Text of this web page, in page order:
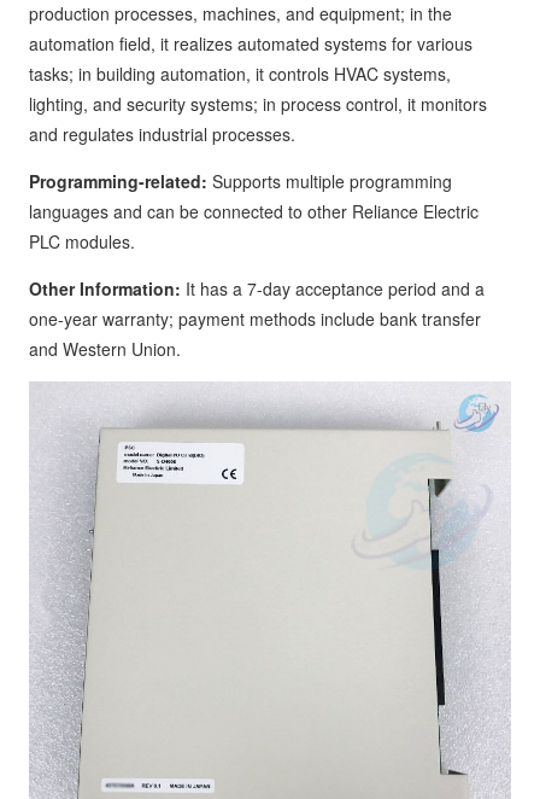
production processes, machines, and equipment; in the
automation field, it realizes automated systems for various
tasks; in building automation, it controls HVAC systems,
lighting, and security systems; in process control, it monitors
and regulates industrial processes.
Programming-related: Supports multiple programming
languages and can be connected to other Reliance Electric
PLC modules.
Other Information: It has a 7-day acceptance period and a
one-year warranty; payment methods include bank transfer
and Western Union.